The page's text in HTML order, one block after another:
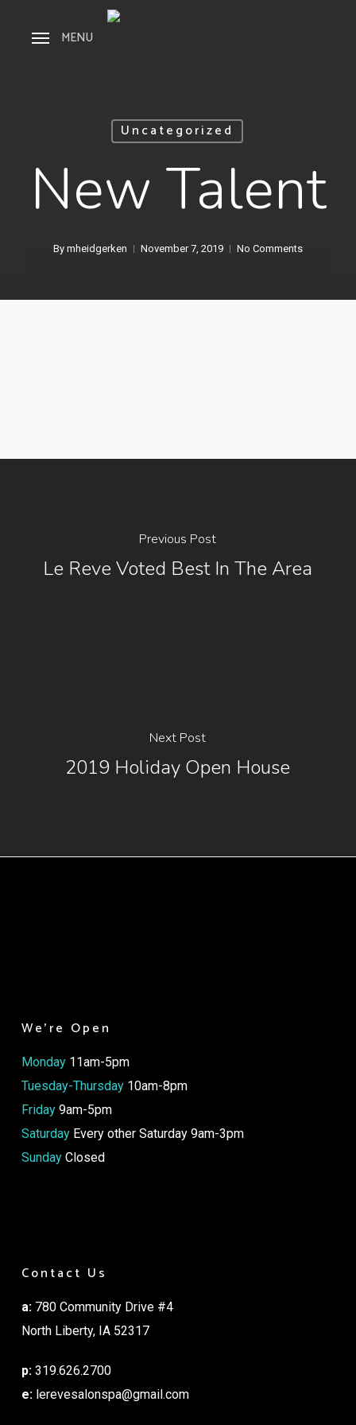
MENU
Uncategorized
New Talent
By mheidgerken November 7, 2019 No Comments
Previous Post
Le Reve Voted Best In The Area
Next Post
2019 Holiday Open House
We’re Open
Monday11am-5pm
Tuesday-Thursday10am-8pm
Friday9am-5pm
SaturdayEvery other Saturday 9am-3pm
SundayClosed
Contact Us
a:780 Community Drive #4
North Liberty, IA 52317
p:319.626.2700
e: lerevesalonspa@gmail.com